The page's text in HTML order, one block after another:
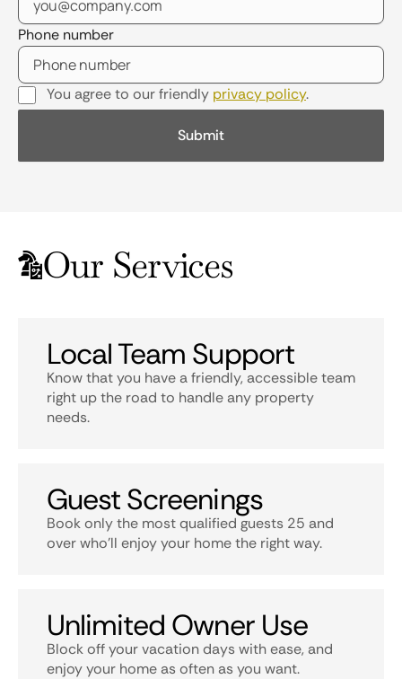
Phone number
You agree to our friendly privacy policy.
Our Services
Local Team Support
Know that you have a friendly, accessible team
right up the road to handle any property
needs.
Guest Screenings
Book only the most qualified guests 25 and
over who’ll enjoy your home the right way.
Unlimited Owner Use
Block off your vacation days with ease, and
enjoy your home as often as you want.